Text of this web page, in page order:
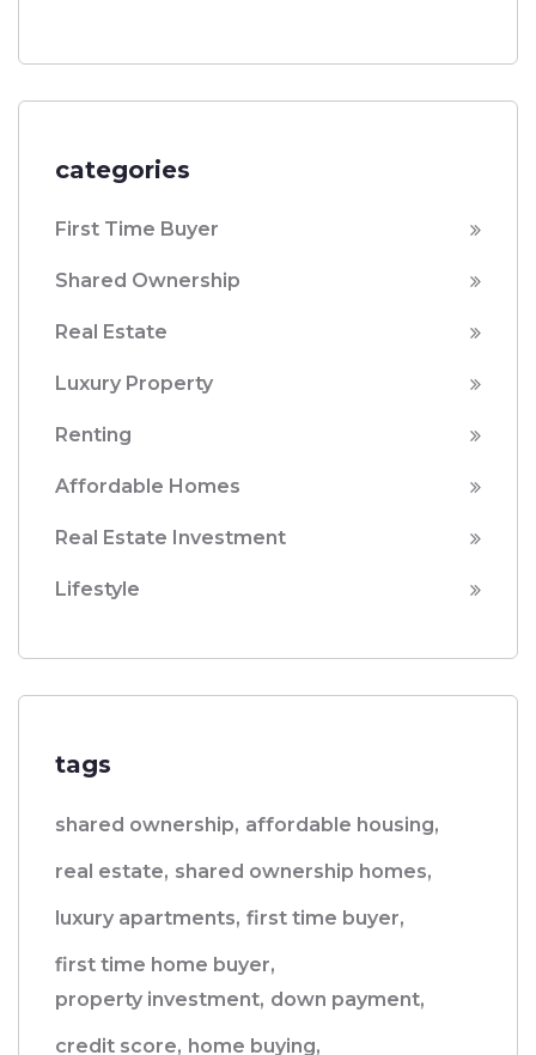
categories
First Time Buyer
Shared Ownership
Real Estate
Luxury Property
Renting
Affordable Homes
Real Estate Investment
Lifestyle
tags
shared ownership, affordable housing,
real estate, shared ownership homes,
luxury apartments, first time buyer,
first time home buyer,
property investment, down payment,
credit score, home buying,